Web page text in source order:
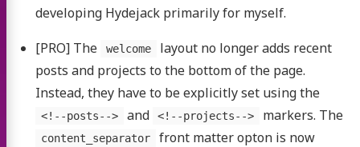
developing Hydejack primarily for myself.
[PRO] The
welcome
layout no longer adds recent
posts and projects to the bottom of the page.
Instead, they have to be explicitly set using the
<!--posts--> and <!--projects--> markers. The
content_separator
front matter opton is now